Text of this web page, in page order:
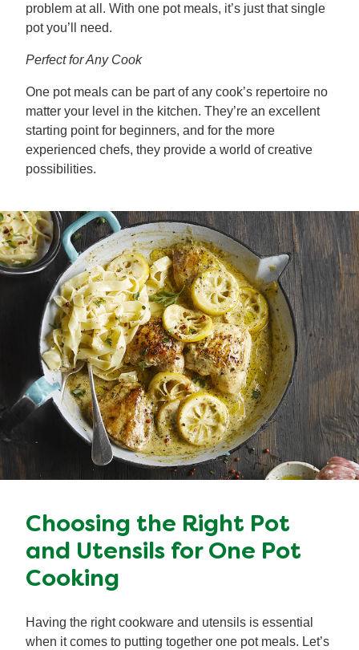
problem at all. With one pot meals, it’s just that single
pot you’ll need.
Perfect for Any Cook
One pot meals can be part of any cook’s repertoire no
matter your level in the kitchen. They’re an excellent
starting point for beginners, and for the more
experienced chefs, they provide a world of creative
possibilities.
Choosing the Right Pot
and Utensils for One Pot
Cooking
Having the right cookware and utensils is essential
when it comes to putting together one pot meals. Let’s